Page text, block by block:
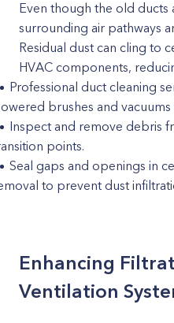
Even though the old ducts
surrounding air pathways
Residual dust can cling to
HVAC components,
Professional duct cleaning
brushes and
Inspect and remove debris
points.
Seal gaps and openings in
to prevent dust
Enhancing
Ventilation